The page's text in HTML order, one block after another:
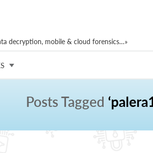
decryption, mobile & cloud forensics…»
Posts Tagged